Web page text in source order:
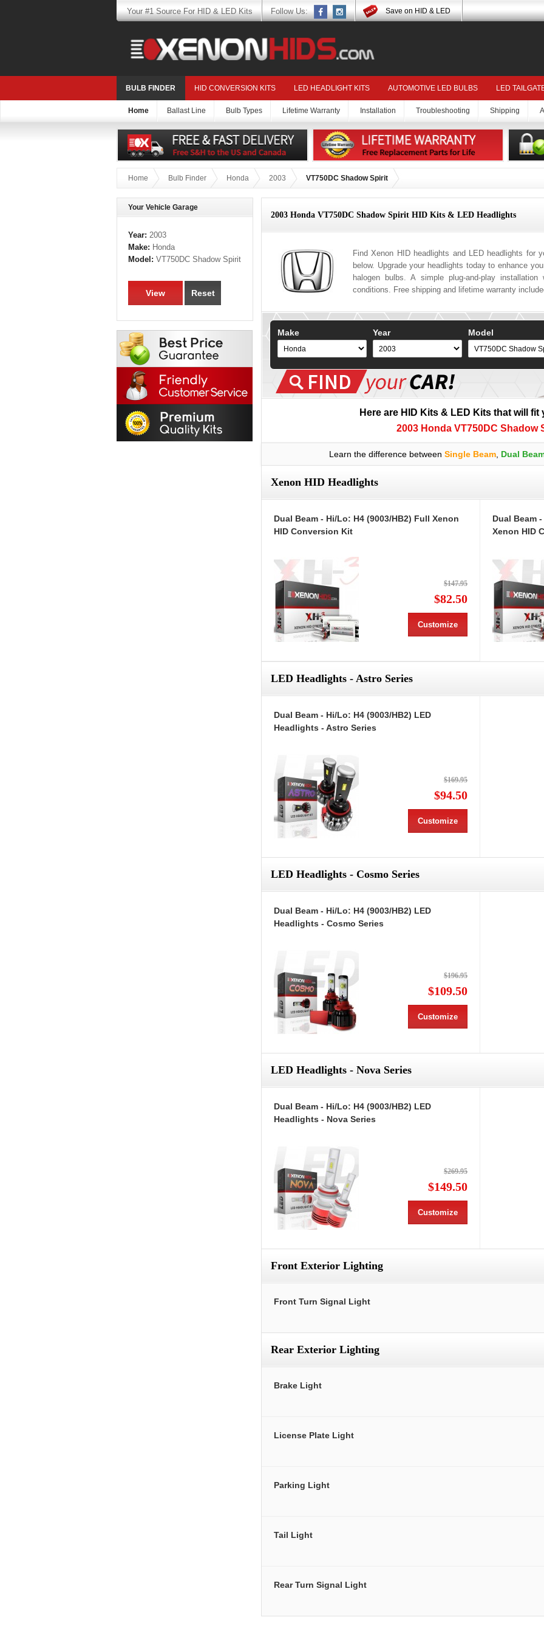
Your #1 Source For HID & LED Kits Follow Us: Save on HID & LED
BULB FINDER HID CONVERSION KITS LED HEADLIGHT KITS AUTOMOTIVE LED BULBS LED
Home Ballast Line Bulb Types Lifetime Warranty Installation Troubleshooting Shipping
Home Bulb Finder Honda 2003 VT750DC Shadow Spirit
2003 Honda VT750DC Shadow Spirit HID Kits & LED Headlights
Find Xenon HID headlights and LED headlights for
below. Upgrade your headlights today to enhance
halogen bulbs. A simple plug-and-play
conditions. Free shipping and lifetime warranty
Make Year Model
Here are HID Kits & LED Kits that will fit
2003 Honda VT750DC Shadow
Learn the difference between Single Beam, Dual
Xenon HID Headlights
Dual Beam - Hi/Lo: H4 (9003/HB2) Full Xenon
HID Conversion Kit
$147.95
$82.50
Customize
Dual Beam
Xenon HID
LED Headlights - Astro Series
Dual Beam - Hi/Lo: H4 (9003/HB2) LED
Headlights - Astro Series
$169.95
$94.50
Customize
LED Headlights - Cosmo Series
Dual Beam - Hi/Lo: H4 (9003/HB2) LED
Headlights - Cosmo Series
$196.95
$109.50
Customize
LED Headlights - Nova Series
Dual Beam - Hi/Lo: H4 (9003/HB2) LED
Headlights - Nova Series
$269.95
$149.50
Customize
Front Exterior Lighting
Front Turn Signal Light
Rear Exterior Lighting
Brake Light
License Plate Light
Parking Light
Tail Light
Rear Turn Signal Light
Your Vehicle Garage
Year: 2003
Make: Honda
Model: VT750DC Shadow Spirit
View Reset